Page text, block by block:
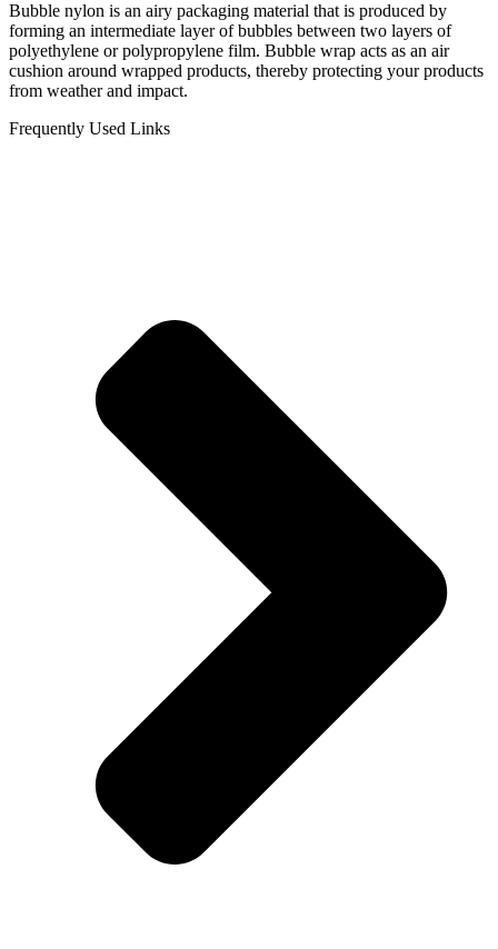
Bubble nylon is an airy packaging material that is produced by
forming an intermediate layer of bubbles between two layers of
polyethylene or polypropylene film. Bubble wrap acts as an air
cushion around wrapped products, thereby protecting your products
from weather and impact.
Frequently Used Links